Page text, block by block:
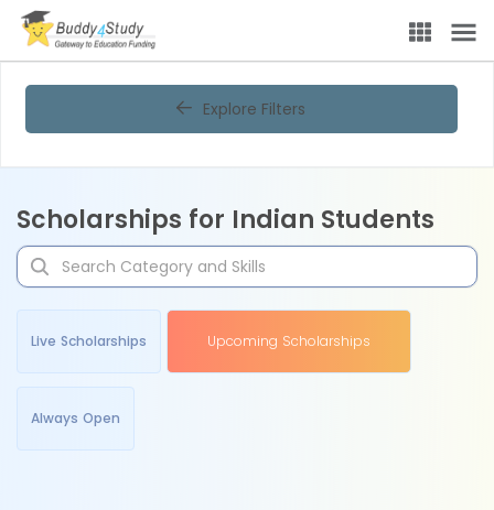
Explore Filters
Scholarships for Indian Students
Live Scholarships Upcoming Scholarships
Always Open